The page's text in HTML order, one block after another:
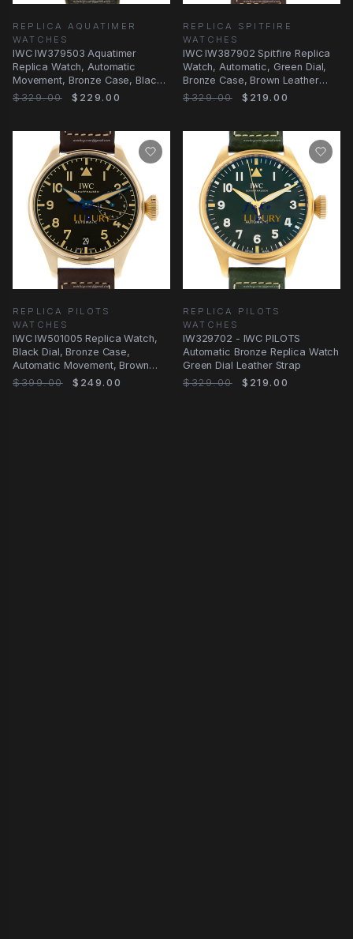
REPLICA AQUATIMER
WATCHES
IWC IW379503 Aquatimer
Replica Watch, Automatic
Movement, Bronze Case, Black
Dial
$329.00 $229.00
REPLICA SPITFIRE
WATCHES
IWC IW387902 Spitfire Replica
Watch, Automatic, Green Dial,
Bronze Case, Brown Leather
Strap
$329.00 $219.00
REPLICA PILOTS
WATCHES
IWC IW501005 Replica Watch,
Black Dial, Bronze Case,
Automatic Movement, Brown
Cowhide Strap
$399.00 $249.00
REPLICA PILOTS
WATCHES
IW329702 - IWC PILOTS
Automatic Bronze Replica Watch
Green Dial Leather Strap
$329.00
$219.00